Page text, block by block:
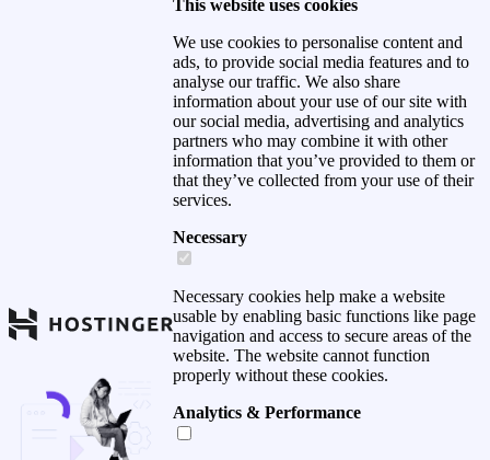
This website uses cookies
We use cookies to personalise content and
ads, to provide social media features and to
analyse our traffic. We also share
information about your use of our site with
our social media, advertising and analytics
partners who may combine it with other
information that you’ve provided to them or
that they’ve collected from your use of their
services.
Necessary
Necessary cookies help make a website
usable by enabling basic functions like page
navigation and access to secure areas of the
website. The website cannot function
properly without these cookies.
Analytics & Performance